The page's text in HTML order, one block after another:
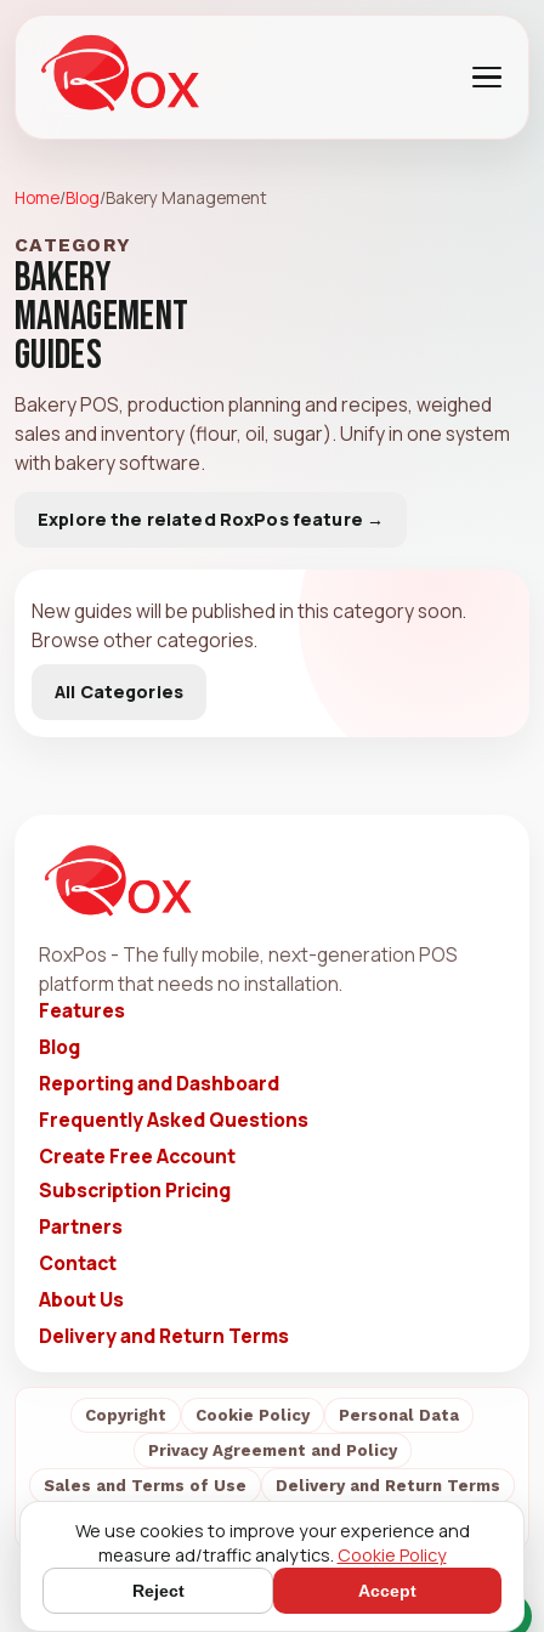
Home/Blog/Bakery Management
CATEGORY
Bakery
Management
Guides
Bakery POS, production planning and recipes, weighed
sales and inventory (flour, oil, sugar). Unify in one system
withbakery software.
Explore the related RoxPos feature →
New guides will be published in this category soon.
Browse other categories.
All Categories
RoxPos - The fully mobile, next-generation POS
platform that needs no installation.
Features
Blog
Reporting and Dashboard
Frequently Asked Questions
Create Free Account
Subscription Pricing
Partners
Contact
About Us
Delivery and Return Terms
Copyright Cookie Policy
Personal Data
Privacy Agreement and Policy
Sales and Terms of Use
Delivery and Return Terms
Quick Chat
We use cookies to improve your experience and
measure ad/traffic analytics. Cookie Policy
Reject Accept